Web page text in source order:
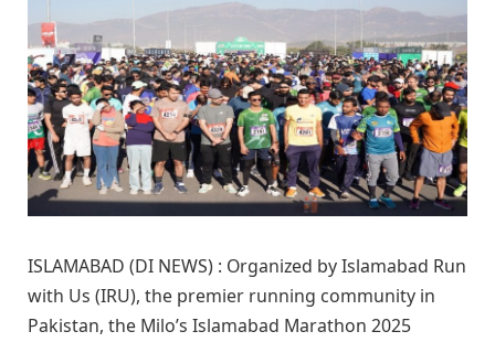
ISLAMABAD (DI NEWS) : Organized by Islamabad Run
with Us (IRU), the premier running community in
Pakistan, the Milo’s Islamabad Marathon 2025